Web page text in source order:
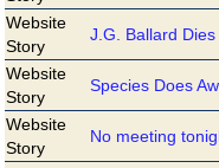
Website
Story
J.G. Ballard Dies
Website
Story
Species Does
Website
Story
No meeting